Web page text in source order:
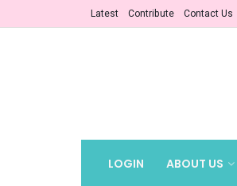
Latest Contribute Contact Us
LOGIN ABOUT US